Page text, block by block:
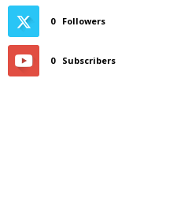
0 Followers
0 Subscribers